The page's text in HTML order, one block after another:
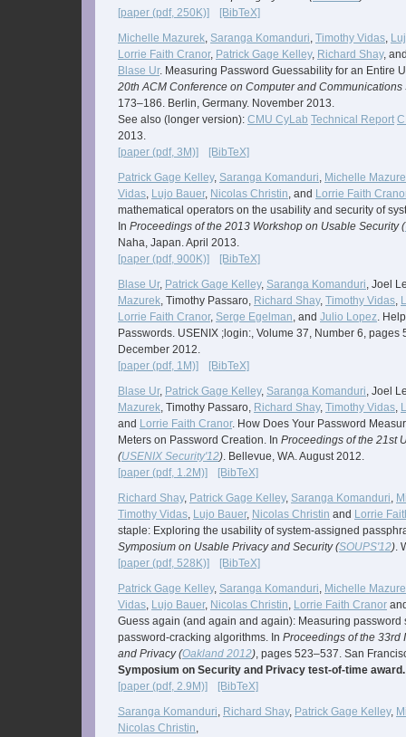
[paper (pdf, 250K)]
[BibTeX]
Michelle Mazurek, Saranga Komanduri, Timothy Vidas,
Lorrie Faith Cranor, Patrick Gage Kelley, Richard Shay,
Blase Ur. Measuring Password Guessability for an Entire
20th ACM Conference on Computer and Communications
173–186. Berlin, Germany. November 2013.
See also (longer version): CMU CyLab Technical Report
2013.
[paper (pdf, 3M)]
[BibTeX]
Patrick Gage Kelley, Saranga Komanduri, Michelle
Vidas, Lujo Bauer, Nicolas Christin, and Lorrie Faith
mathematical operators on the usability and security of
In Proceedings of the 2013 Workshop on Usable Security (
Naha, Japan. April 2013.
[paper (pdf, 900K)]
[BibTeX]
Blase Ur, Patrick Gage Kelley, Saranga Komanduri, Joel
Mazurek, Timothy Passaro, Richard Shay, Timothy Vidas,
Lorrie Faith Cranor, Serge Egelman, and Julio Lopez.
Passwords. USENIX ;login:, Volume 37, Number 6, pages
December 2012.
[paper (pdf, 1M)]
[BibTeX]
Blase Ur, Patrick Gage Kelley, Saranga Komanduri, Joel
Mazurek, Timothy Passaro, Richard Shay, Timothy Vidas,
and Lorrie Faith Cranor. How Does Your Password
Meters on Password Creation. In Proceedings of the 21st
(USENIX Security'12). Bellevue, WA. August 2012.
[paper (pdf, 1.2M)]
[BibTeX]
Richard Shay, Patrick Gage Kelley, Saranga Komanduri,
Timothy Vidas, Lujo Bauer, Nicolas Christin and Lorrie
staple: Exploring the usability of system-assigned
Symposium on Usable Privacy and Security (SOUPS'12).
[paper (pdf, 528K)]
[BibTeX]
Patrick Gage Kelley, Saranga Komanduri, Michelle
Vidas, Lujo Bauer, Nicolas Christin, Lorrie Faith Cranor
Guess again (and again and again): Measuring password
password-cracking algorithms. In Proceedings of the 33rd
and Privacy (Oakland 2012), pages 523–537. San
Symposium on Security and Privacy test-of-time award.
[paper (pdf, 2.9M)]
[BibTeX]
Saranga Komanduri, Richard Shay, Patrick Gage Kelley,
Nicolas Christin,